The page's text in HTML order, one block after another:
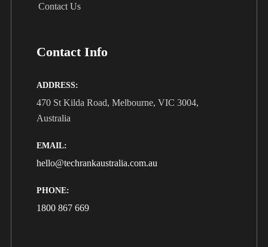
Contact Us
Contact Info
ADDRESS:
470 St Kilda Road, Melbourne, VIC 3004,
Australia
EMAIL:
hello@techrankaustralia.com.au
PHONE:
1800 867 669